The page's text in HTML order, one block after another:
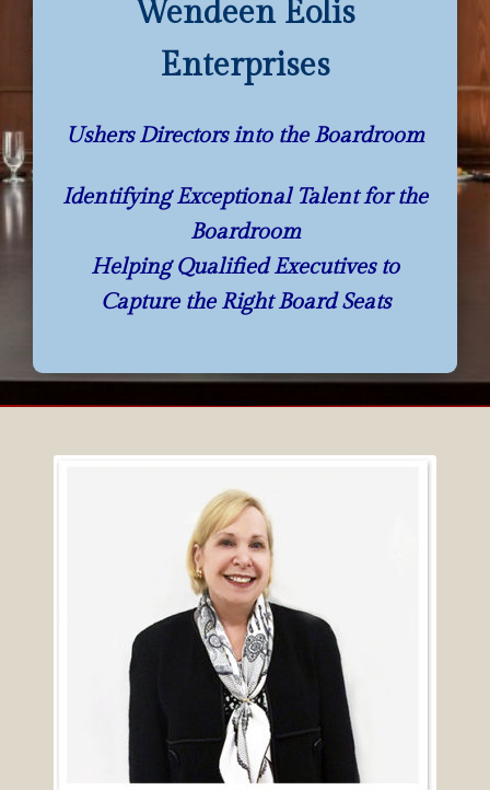
Wendeen Eolis
Enterprises
Ushers Directors into the Boardroom
Identifying Exceptional Talent for the
Boardroom
Helping Qualified Executives to
Capture the Right Board Seats